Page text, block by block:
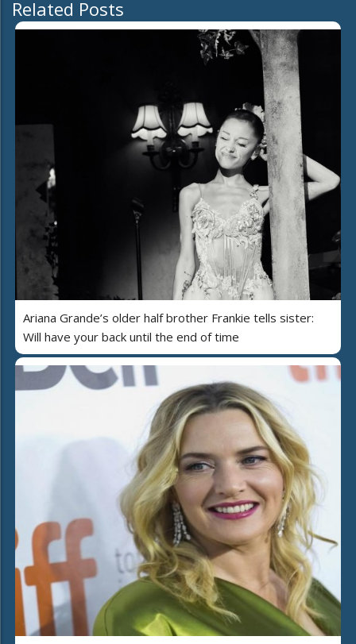
Related Posts
Ariana Grande’s older half brother Frankie tells sister:
Will have your back until the end of time